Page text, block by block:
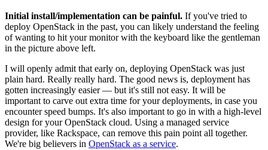
Initial install/implementation can be painful. If you've tried to
deploy OpenStack in the past, you can likely understand the feeling
of wanting to hit your monitor with the keyboard like the gentleman
in the picture above left.
I will openly admit that early on, deploying OpenStack was just
plain hard. Really really hard. The good news is, deployment has
gotten increasingly easier — but it's still not easy. It will be
important to carve out extra time for your deployments, in case you
encounter speed bumps. It's also important to go in with a high-level
design for your OpenStack cloud. Using a managed service
provider, like Rackspace, can remove this pain point all together.
We're big believers in OpenStack as a service.